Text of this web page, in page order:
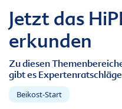
Jetzt das
erkunden
Zu diesen
gibt es Expertenratschläge
Beikost-Start